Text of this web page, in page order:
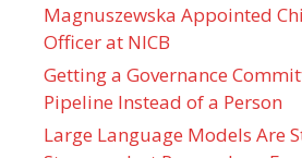
Magnuszewska Appointed
Officer at NICB
Getting a Governance
Pipeline Instead of a Person
Large Language Models Are